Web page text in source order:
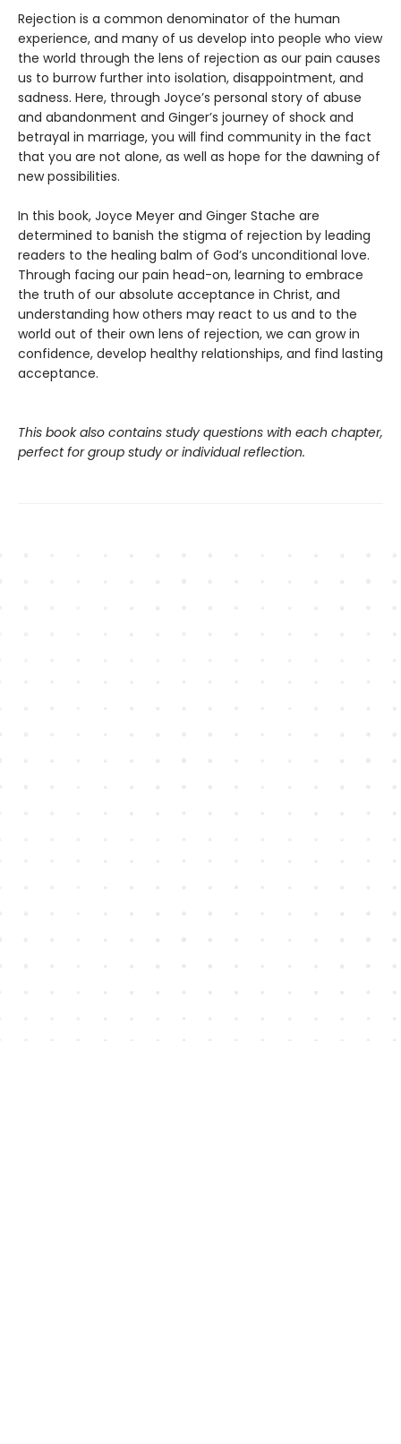
Rejection is a common denominator of the human
experience, and many of us develop into people who view
the world through the lens of rejection as our pain causes
us to burrow further into isolation, disappointment, and
sadness. Here, through Joyce’s personal story of abuse
and abandonment and Ginger’s journey of shock and
betrayal in marriage, you will find community in the fact
that you are not alone, as well as hope for the dawning of
new possibilities.
In this book, Joyce Meyer and Ginger Stache are
determined to banish the stigma of rejection by leading
readers to the healing balm of God’s unconditional love.
Through facing our pain head-on, learning to embrace
the truth of our absolute acceptance in Christ, and
understanding how others may react to us and to the
world out of their own lens of rejection, we can grow in
confidence, develop healthy relationships, and find lasting
acceptance.
This book also contains study questions with each chapter,
perfect for group study or individual reflection.